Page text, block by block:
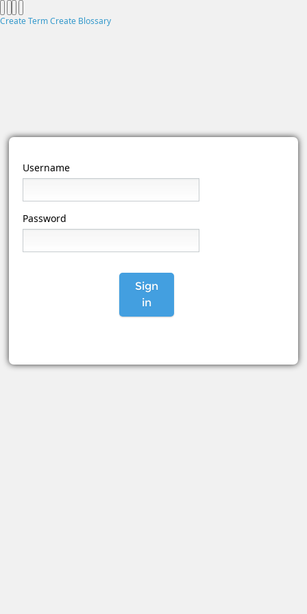
Create TermCreate Blossary
Username
Password
Sign
in